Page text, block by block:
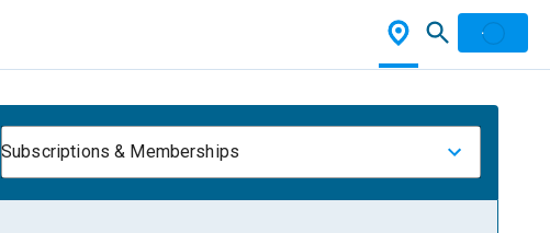
Subscriptions & Memberships